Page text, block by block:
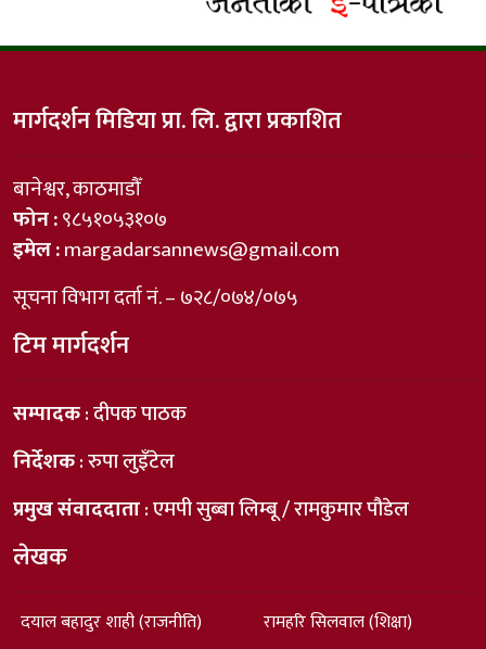
मार्गदर्शन मिडिया प्रा. लि. द्वारा प्रकाशित
बानेश्वर, काठमाडौँ
फोन :९८५१०५३१०७
इमेल :margadarsannews@gmail.com
सूचना विभाग दर्ता नं. – ७२८/०७४/०७५
टिम मार्गदर्शन
सम्पादक: दीपक पाठक
निर्देशक: रुपा लुइँटेल
प्रमुख संवाददाता: एमपी सुब्बा लिम्बू / रामकुमार पौडेल
लेखक
दयाल बहादुर शाही (राजनीति)
रामहरि सिलवाल (शिक्षा)